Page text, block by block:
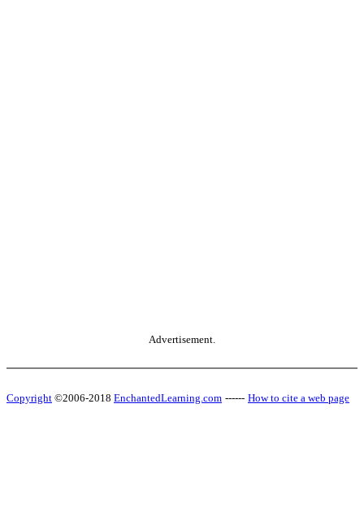
Advertisement.
Copyright ©2006-2018 EnchantedLearning.com ------ How to cite a web page